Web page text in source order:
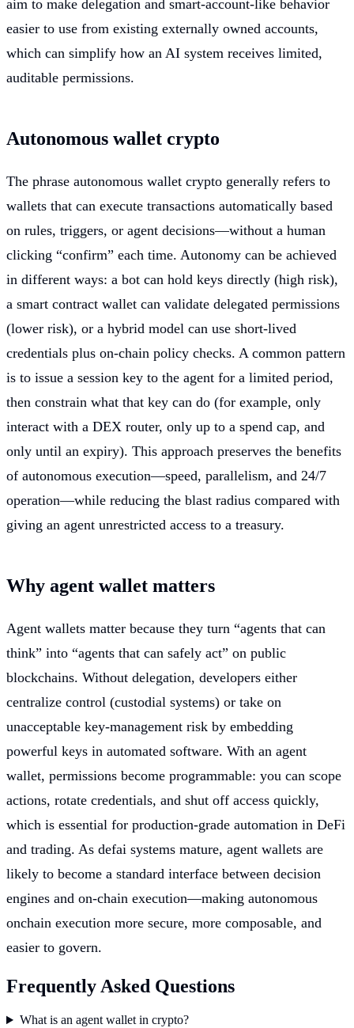
aim to make delegation and smart-account-like behavior
easier to use from existing externally owned accounts,
which can simplify how an AI system receives limited,
auditable permissions.
Autonomous wallet crypto
The phrase autonomous wallet crypto generally refers to
wallets that can execute transactions automatically based
on rules, triggers, or agent decisions—without a human
clicking “confirm” each time. Autonomy can be achieved
in different ways: a bot can hold keys directly (high risk),
a smart contract wallet can validate delegated permissions
(lower risk), or a hybrid model can use short-lived
credentials plus on-chain policy checks. A common pattern
is to issue a session key to the agent for a limited period,
then constrain what that key can do (for example, only
interact with a DEX router, only up to a spend cap, and
only until an expiry). This approach preserves the benefits
of autonomous execution—speed, parallelism, and 24/7
operation—while reducing the blast radius compared with
giving an agent unrestricted access to a treasury.
Why agent wallet matters
Agent wallets matter because they turn “agents that can
think” into “agents that can safely act” on public
blockchains. Without delegation, developers either
centralize control (custodial systems) or take on
unacceptable key-management risk by embedding
powerful keys in automated software. With an agent
wallet, permissions become programmable: you can scope
actions, rotate credentials, and shut off access quickly,
which is essential for production-grade automation in DeFi
and trading. As defai systems mature, agent wallets are
likely to become a standard interface between decision
engines and on-chain execution—making autonomous
onchain execution more secure, more composable, and
easier to govern.
Frequently Asked Questions
What is an agent wallet in crypto?